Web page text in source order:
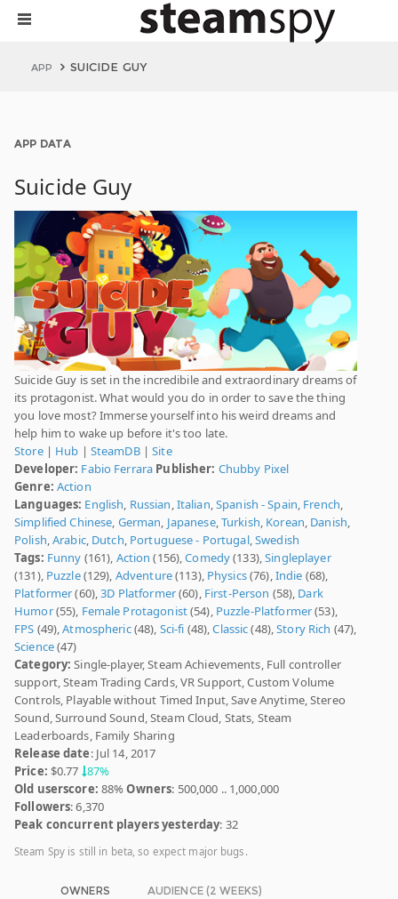
APP SUICIDE GUY
APP DATA
Suicide Guy
Suicide Guy is set in the incredibile and extraordinary dreams of
its protagonist. What would you do in order to save the thing
you love most? Immerse yourself into his weird dreams and
help him to wake up before it's too late.
Store| Hub | SteamDB|Site
Developer: Fabio Ferrara Publisher: Chubby Pixel
Genre: Action
Languages: English, Russian,Italian,Spanish - Spain, French,
Simplified Chinese, German, Japanese,Turkish, Korean, Danish,
Polish,Arabic, Dutch, Portuguese - Portugal,Swedish
Tags: Funny (161), Action (156),Comedy(133),Singleplayer
(131), Puzzle(129), Adventure(113), Physics(76),Indie (68),
Platformer(60),3D Platformer(60), First-Person (58), Dark
Humor(55), Female Protagonist(54), Puzzle-Platformer(53),
FPS (49),Atmospheric(48), Sci-fi (48),Classic(48),Story Rich (47),
Science(47)
Category: Single-player, Steam Achievements, Full controller
support, Steam Trading Cards, VR Support, Custom Volume
Controls, Playable without Timed Input, Save Anytime, Stereo
Sound, Surround Sound, Steam Cloud, Stats, Steam
Leaderboards, Family Sharing
Release date: Jul 14, 2017
Price: $0.77 87%
Old userscore: 88%Owners: 500,000 .. 1,000,000
Followers: 6,370
Peak concurrent players yesterday: 32
Steam Spy is still in beta, so expect major bugs.
OWNERS AUDIENCE (2 WEEKS)